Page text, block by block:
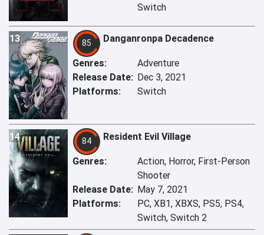
Switch
13 85 Danganronpa Decadence
Genres:
Adventure
Release Date: Dec 3, 2021
Platforms:
Switch
14 84 Resident Evil Village
Genres:
Action, Horror, First-Person
Shooter
Release Date: May 7, 2021
Platforms:
PC, XB1, XBXS, PS5, PS4,
Switch, Switch 2